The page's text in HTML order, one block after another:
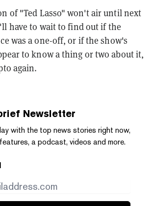
of "Ted Lasso" won't air until next
have to wait to find out if the
was a one-off, or if the show's
to know a thing or two about it,
again.
Newsletter
with the top news stories right now,
a podcast, videos and more.